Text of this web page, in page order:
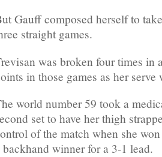
Gauff composed herself to
straight games.
was broken four times in
in those games as her serve
world number 59 took a
set to have her thigh
of the match when she
backhand winner for a 3-1 lead.